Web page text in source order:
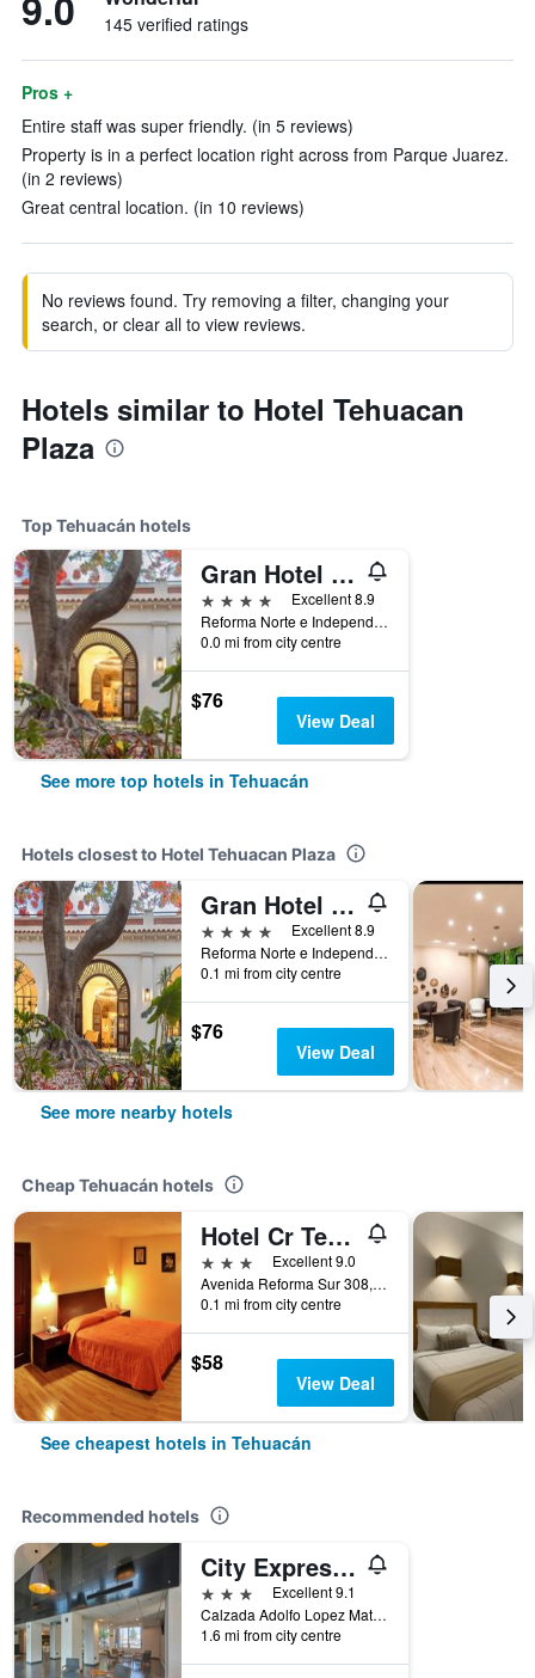
145 verified ratings
Pros +
Entire staff was super friendly. (in 5 reviews)
Property is in a perfect location right across from Parque Juarez.
(in 2 reviews)
Great central location. (in 10 reviews)
No reviews found. Try removing a filter, changing your
search, or clear all to view reviews.
Hotels similar to Hotel Tehuacan
Plaza
Top Tehuacán hotels
Gran Hotel Mexico
4 stars
Excellent 8.9
Reforma Norte e Independencia Poniente, Tehuacán, Puebla, Mexico
0.0 mi from city centre
$76
View Deal
See more top hotels in Tehuacán
Hotels closest to Hotel Tehuacan Plaza
Gran Hotel Mexico
4 stars
Excellent 8.9
Reforma Norte e Independencia Poniente, Tehuacán, Puebla, Mexico
0.1 mi from city centre
$76
View Deal
See more nearby hotels
Cheap Tehuacán hotels
Hotel Cr Tehuacan
3 stars
Excellent 9.0
Avenida Reforma Sur 308, Tehuacán, Puebla, Mexico
0.1 mi from city centre
$58
View Deal
See cheapest hotels in Tehuacán
Recommended hotels
City Express by Marriott Tehuacan
3 stars
Excellent 9.1
Calzada Adolfo Lopez Mateos 3800, Tehuacán, Puebla, Mexico
1.6 mi from city centre